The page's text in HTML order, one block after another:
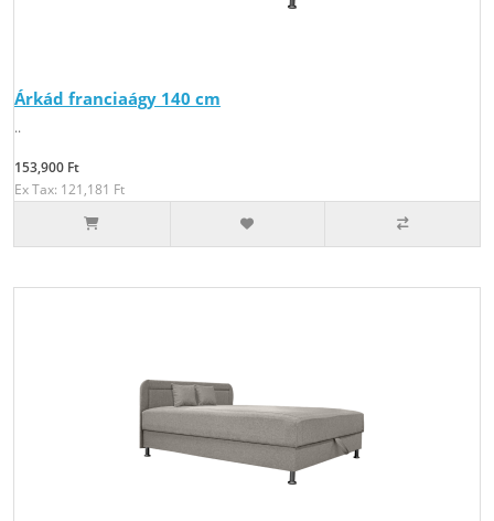
Árkád franciaágy 140 cm
..
153,900 Ft
Ex Tax: 121,181 Ft